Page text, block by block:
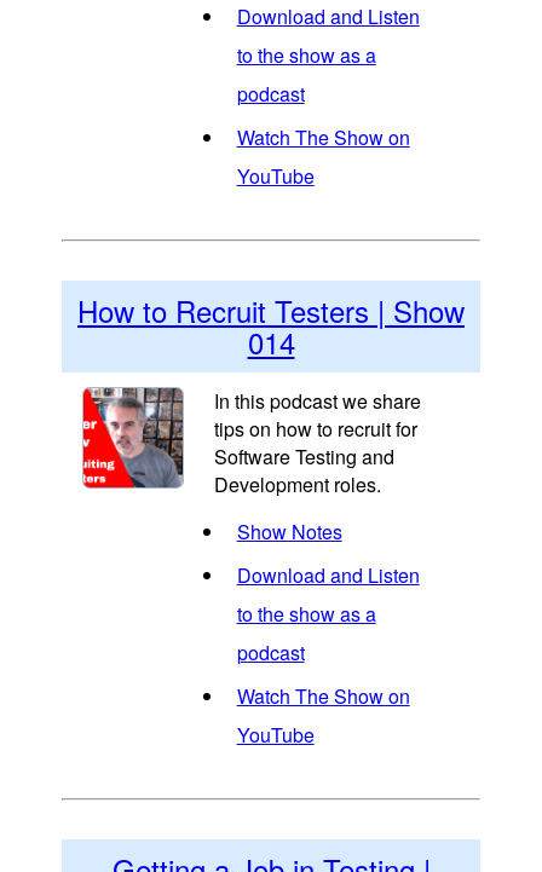
Download and Listen
to the show as a
podcast
Watch The Show on
YouTube
How to Recruit Testers | Show
014
In this podcast we share
tips on how to recruit for
Software Testing and
Development roles.
Show Notes
Download and Listen
to the show as a
podcast
Watch The Show on
YouTube